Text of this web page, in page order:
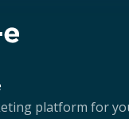
platform for